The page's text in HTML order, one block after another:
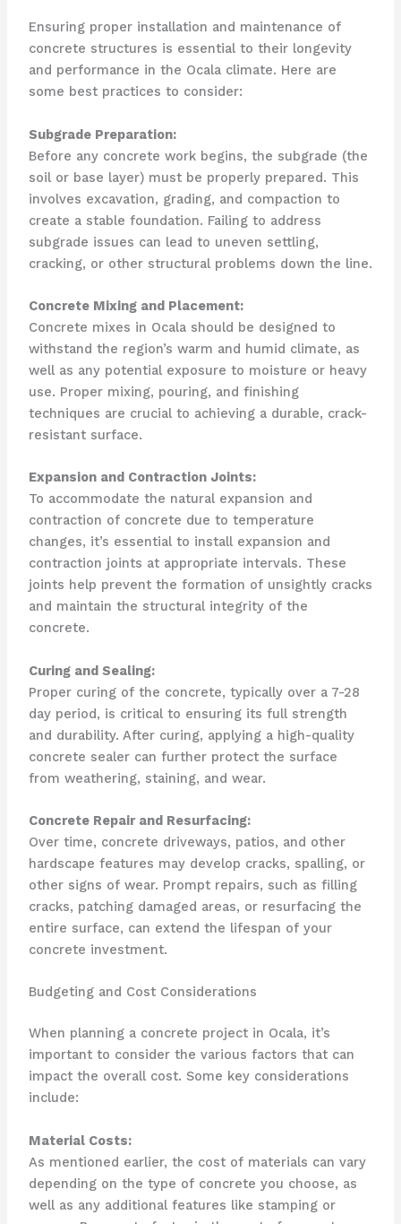
Ensuring proper installation and maintenance of
concrete structures is essential to their longevity
and performance in the Ocala climate. Here are
some best practices to consider:
Subgrade Preparation:
Before any concrete work begins, the subgrade (the
soil or base layer) must be properly prepared. This
involves excavation, grading, and compaction to
create a stable foundation. Failing to address
subgrade issues can lead to uneven settling,
cracking, or other structural problems down the line.
Concrete Mixing and Placement:
Concrete mixes in Ocala should be designed to
withstand the region’s warm and humid climate, as
well as any potential exposure to moisture or heavy
use. Proper mixing, pouring, and finishing
techniques are crucial to achieving a durable, crack-
resistant surface.
Expansion and Contraction Joints:
To accommodate the natural expansion and
contraction of concrete due to temperature
changes, it’s essential to install expansion and
contraction joints at appropriate intervals. These
joints help prevent the formation of unsightly cracks
and maintain the structural integrity of the
concrete.
Curing and Sealing:
Proper curing of the concrete, typically over a 7-28
day period, is critical to ensuring its full strength
and durability. After curing, applying a high-quality
concrete sealer can further protect the surface
from weathering, staining, and wear.
Concrete Repair and Resurfacing:
Over time, concrete driveways, patios, and other
hardscape features may develop cracks, spalling, or
other signs of wear. Prompt repairs, such as filling
cracks, patching damaged areas, or resurfacing the
entire surface, can extend the lifespan of your
concrete investment.
Budgeting and Cost Considerations
When planning a concrete project in Ocala, it’s
important to consider the various factors that can
impact the overall cost. Some key considerations
include:
Material Costs:
As mentioned earlier, the cost of materials can vary
depending on the type of concrete you choose, as
well as any additional features like stamping or